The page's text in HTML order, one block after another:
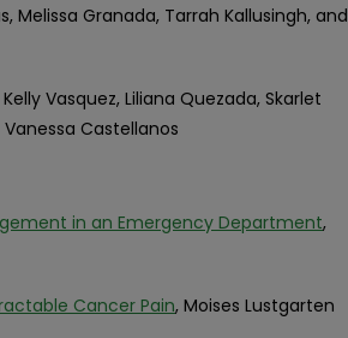
Melissa Granada, Tarrah Kallusingh, and
Vasquez, Liliana Quezada, Skarlet
Castellanos
in an Emergency Department,
Cancer Pain, Moises Lustgarten